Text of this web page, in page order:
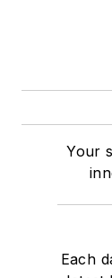
Your
Each